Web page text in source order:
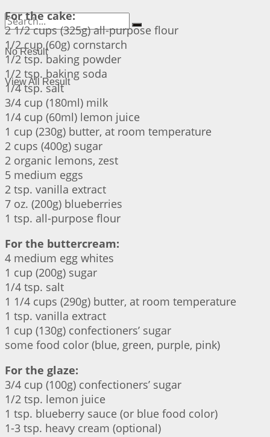
No Result
View All Result
For the cake:
2 1/2 cups (325g) all-purpose flour
1/2 cup (60g) cornstarch
1/2 tsp. baking powder
1/2 tsp. baking soda
1/4 tsp. salt
3/4 cup (180ml) milk
1/4 cup (60ml) lemon juice
1 cup (230g) butter, at room temperature
2 cups (400g) sugar
2 organic lemons, zest
5 medium eggs
2 tsp. vanilla extract
7 oz. (200g) blueberries
1 tsp. all-purpose flour
For the buttercream:
4 medium egg whites
1 cup (200g) sugar
1/4 tsp. salt
1 1/4 cups (290g) butter, at room temperature
1 tsp. vanilla extract
1 cup (130g) confectioners’ sugar
some food color (blue, green, purple, pink)
For the glaze:
3/4 cup (100g) confectioners’ sugar
1/2 tsp. lemon juice
1 tsp. blueberry sauce (or blue food color)
1-3 tsp. heavy cream (optional)